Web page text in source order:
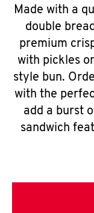
Made with a
double
premium
with pickles
style bun.
with the
add a burst
sandwich